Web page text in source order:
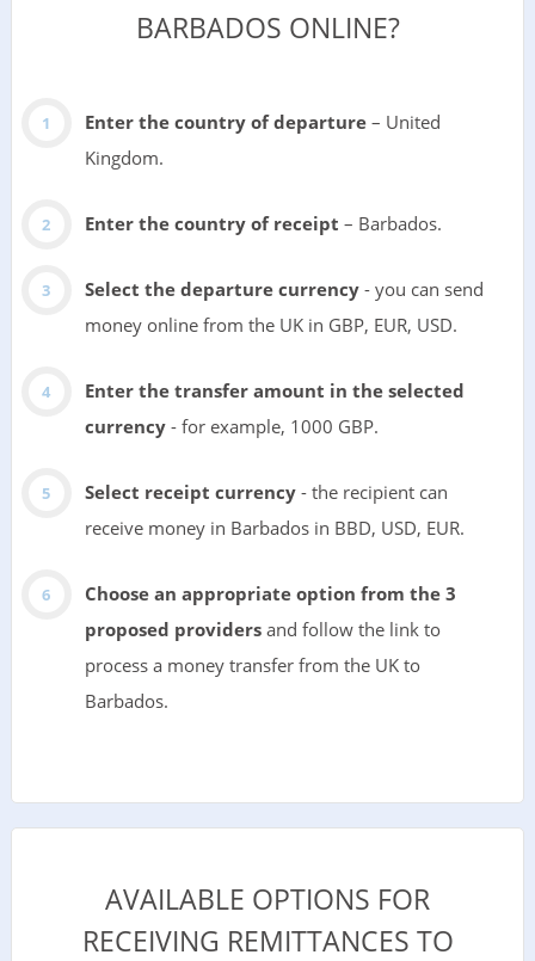
BARBADOS ONLINE?
Enter the country of departure– United
Kingdom.
Enter the country of receipt – Barbados.
Select the departure currency- you can send
money online from the UK in GBP, EUR, USD.
Enter the transfer amount in the selected
currency- for example, 1000 GBP.
Select receipt currency- the recipient can
receive money in Barbados in BBD, USD, EUR.
Choose an appropriate option from the 3
proposed providersand follow the link to
process a money transfer from the UK to
Barbados.
AVAILABLE OPTIONS FOR
RECEIVING REMITTANCES TO